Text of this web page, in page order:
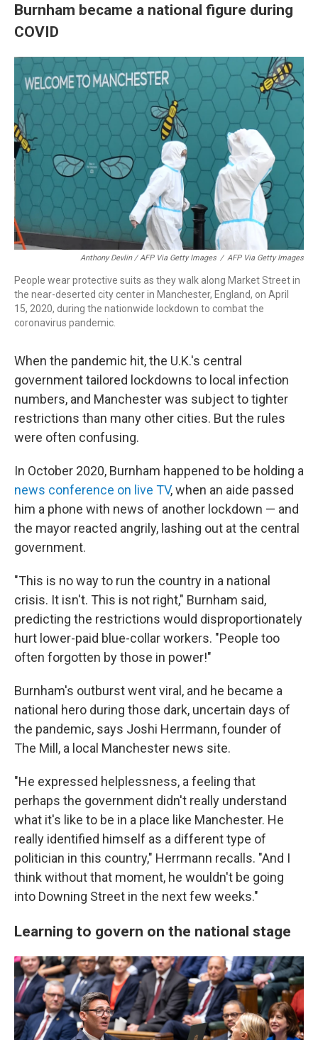
Burnham became a national figure during
COVID
Anthony Devlin / AFP Via Getty Images / AFP Via Getty Images
People wear protective suits as they walk along Market Street in
the near-deserted city center in Manchester, England, on April
15, 2020, during the nationwide lockdown to combat the
coronavirus pandemic.
When the pandemic hit, the U.K.'s central
government tailored lockdowns to local infection
numbers, and Manchester was subject to tighter
restrictions than many other cities. But the rules
were often confusing.
In October 2020, Burnham happened to be holding a
news conference on live TV, when an aide passed
him a phone with news of another lockdown — and
the mayor reacted angrily, lashing out at the central
government.
"This is no way to run the country in a national
crisis. It isn't. This is not right," Burnham said,
predicting the restrictions would disproportionately
hurt lower-paid blue-collar workers. "People too
often forgotten by those in power!"
Burnham's outburst went viral, and he became a
national hero during those dark, uncertain days of
the pandemic, says Joshi Herrmann, founder of
The Mill, a local Manchester news site.
"He expressed helplessness, a feeling that
perhaps the government didn't really understand
what it's like to be in a place like Manchester. He
really identified himself as a different type of
politician in this country," Herrmann recalls. "And I
think without that moment, he wouldn't be going
into Downing Street in the next few weeks."
Learning to govern on the national stage